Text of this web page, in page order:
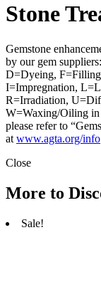
Stone
Gemstone
by our gem
D=Dyeing,
I=Impregnation,
R=Irradiation,
W=Waxing/Oiling in
please refer to
at www.agta.org/info
Close
More to
Sale!